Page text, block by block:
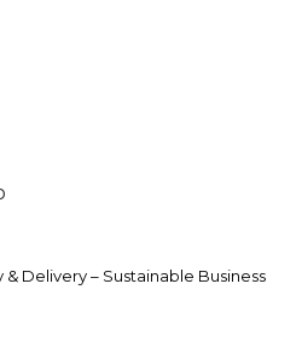
Delivery – Sustainable Business